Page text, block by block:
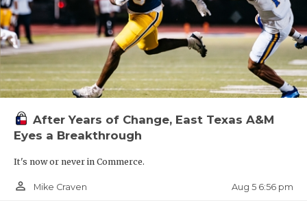
After Years of Change, East Texas A&M
Eyes a Breakthrough
It's now or never in Commerce.
person_outline Mike Craven Aug 5 6:56 pm